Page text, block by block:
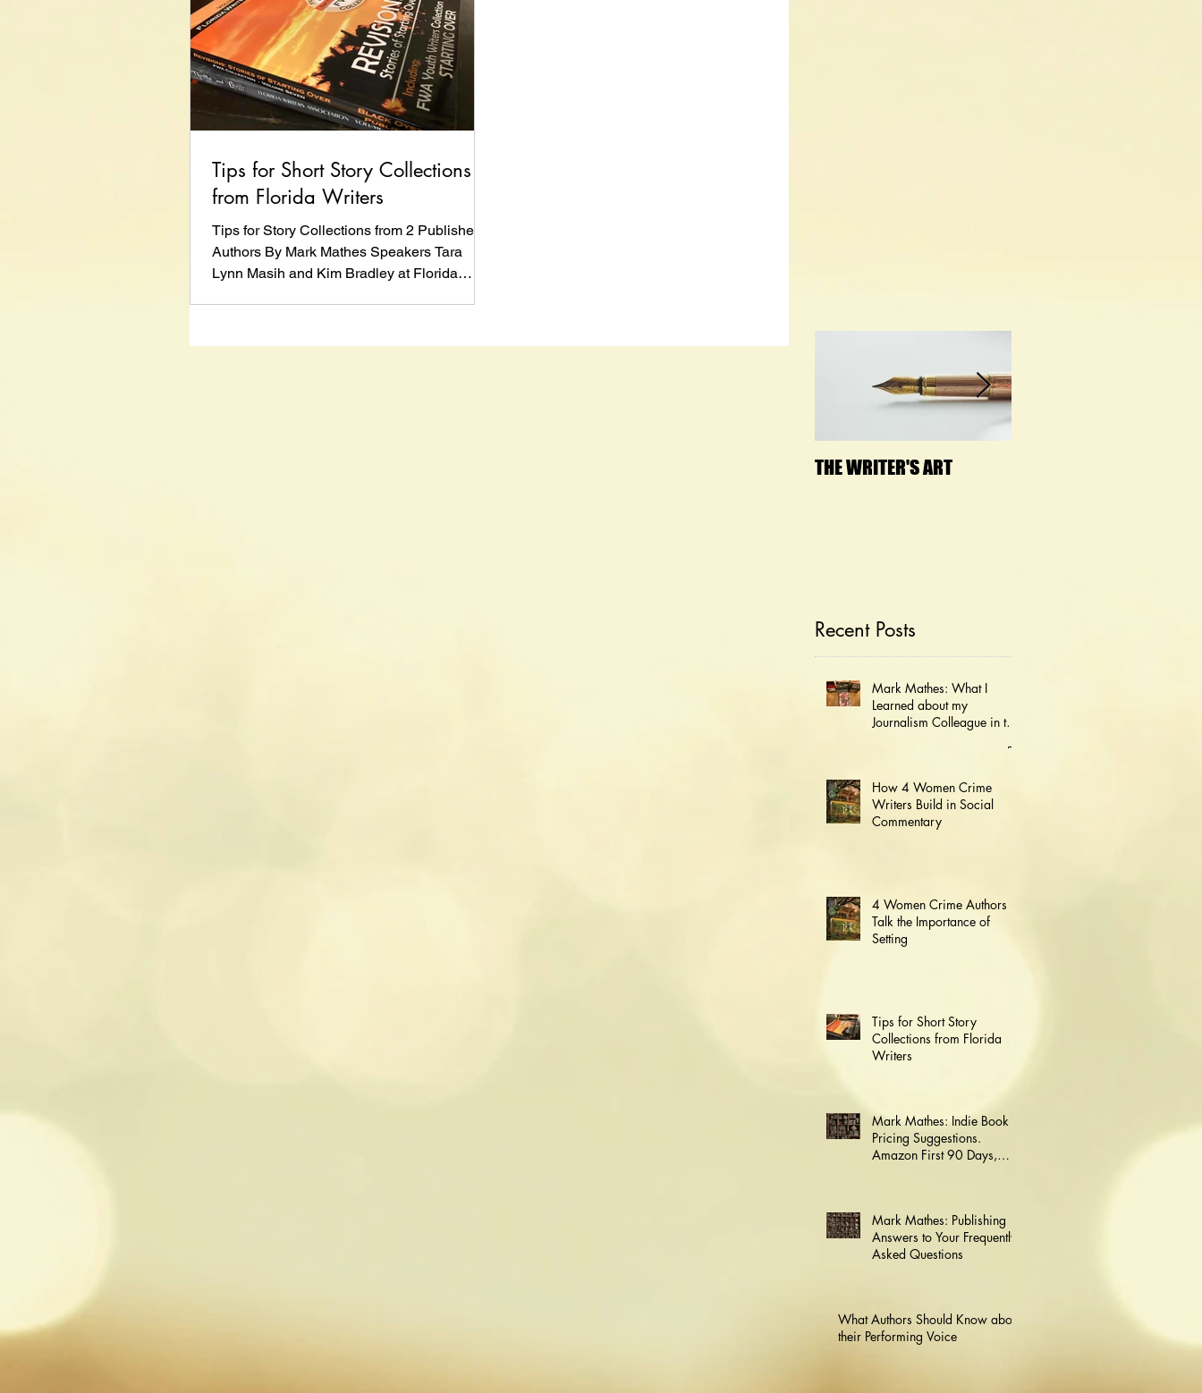
Tips for Short Story Collections
from Florida Writers
Tips for Story Collections from 2 Published
Authors By Mark Mathes Speakers Tara
Lynn Masih and Kim Bradley at Florida
THE WRITER'S ART
Recent Posts
Mark Mathes: What I
Learned about my
Journalism Colleague in the
How 4 Women Crime
Writers Build in Social
Commentary
4 Women Crime Authors
Talk the Importance of
Setting
Tips for Short Story
Collections from Florida
Writers
Mark Mathes: Indie Book
Pricing Suggestions.
Amazon First 90 Days,
Mark Mathes: Publishing
Answers to Your Frequently
Asked Questions
What Authors Should Know about
their Performing Voice